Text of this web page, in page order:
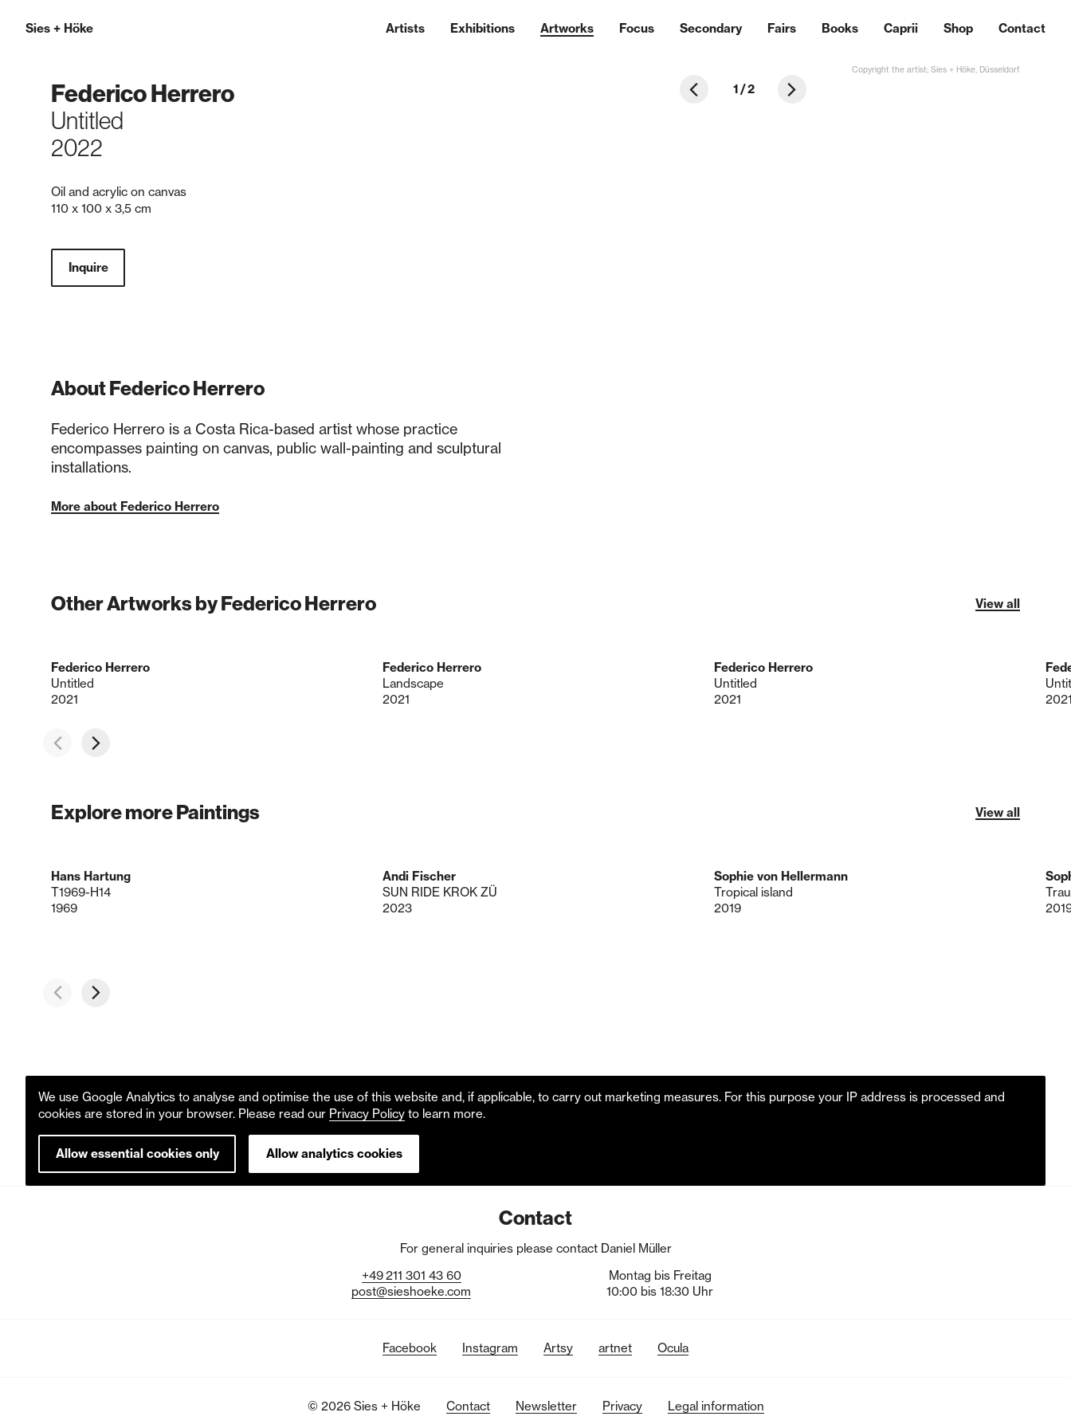
Sies + Höke Artists Exhibitions Artworks Focus Secondary Fairs Books Caprii Shop Contact
Federico Herrero
Untitled
2022
Copyright the artist; Sies + Höke, Düsseldorf
1/2
Oil and acrylic on canvas
110 x 100 x 3,5 cm
Inquire
About Federico Herrero
Federico Herrero is a Costa Rica-based artist whose practice
encompasses painting on canvas, public wall-painting and sculptural
installations.
More about Federico Herrero
Other Artworks by Federico Herrero View all
Federico Herrero
Untitled
2021
Federico Herrero
Landscape
2021
Federico Herrero
Untitled
2021
Explore more Paintings View all
Hans Hartung
T1969-H14
1969
Andi Fischer
SUN RIDE KROK ZÜ
2023
Sophie von Hellermann
Tropical island
2019
We use Google Analytics to analyse and optimise the use of this website and, if applicable, to carry out marketing measures. For this purpose your IP address is processed and
cookies are stored in your browser. Please read our Privacy Policy to learn more.
Allow essential cookies only Allow analytics cookies
Contact
For general inquiries please contact Daniel Müller
+49211 301 43 60
post@sieshoeke.com
Montag bis Freitag
10:00 bis 18:30 Uhr
Facebook Instagram Artsy artnet Ocula
© 2026 Sies + Höke Contact Newsletter Privacy Legal information